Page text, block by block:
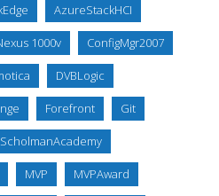
AzureStackHCI
1000v ConfigMgr2007
DVBLogic
Forefront Git
MVP MVPAward